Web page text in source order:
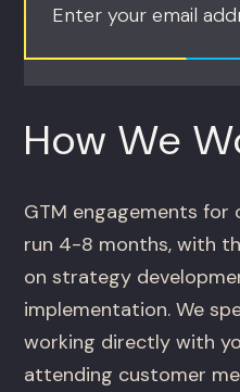
Enter your email
How We
GTM engagements
run 4-8 months, with
on strategy
implementation. We
working directly with
attending customer